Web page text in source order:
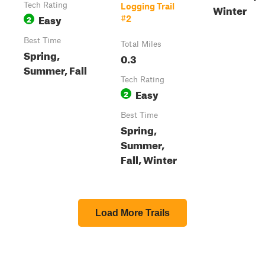
Tech Rating
2 Easy
Best Time
Spring,
Summer, Fall
Logging Trail
#2
Total Miles
0.3
Tech Rating
2 Easy
Best Time
Spring,
Summer,
Fall, Winter
Winter
Load More Trails